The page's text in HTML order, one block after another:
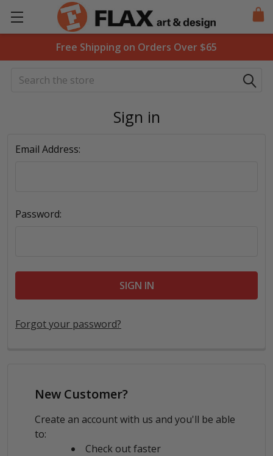
Free Shipping on Orders Over $65
Search
Sign in
Email Address:
Password:
Forgot your password?
New Customer?
Create an account with us and you'll be able
to:
Check out faster